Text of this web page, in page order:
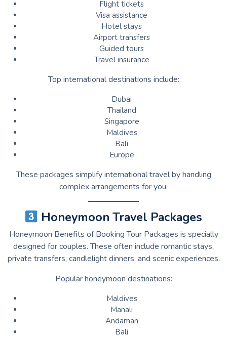
Flight tickets
Visa assistance
Hotel stays
Airport transfers
Guided tours
Travel insurance
Top international destinations include:
Dubai
Thailand
Singapore
Maldives
Bali
Europe
These packages simplify international travel by handling
complex arrangements for you.
Honeymoon Travel Packages
Honeymoon Benefits of Booking Tour Packages is specially
designed for couples. These often include romantic stays,
private transfers, candlelight dinners, and scenic experiences.
Popular honeymoon destinations:
Maldives
Manali
Andaman
Bali